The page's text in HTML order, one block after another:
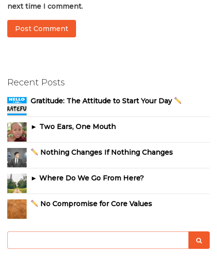
next time I comment.
Recent Posts
Gratitude: The Attitude to Start Your Day
► Two Ears, One Mouth
Nothing Changes If Nothing Changes
► Where Do We Go From Here?
No Compromise for Core Values